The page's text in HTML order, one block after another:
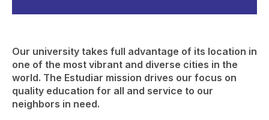
Our university takes full advantage of its location in
one of the most vibrant and diverse cities in the
world. The Estudiar mission drives our focus on
quality education for all and service to our
neighbors in need.